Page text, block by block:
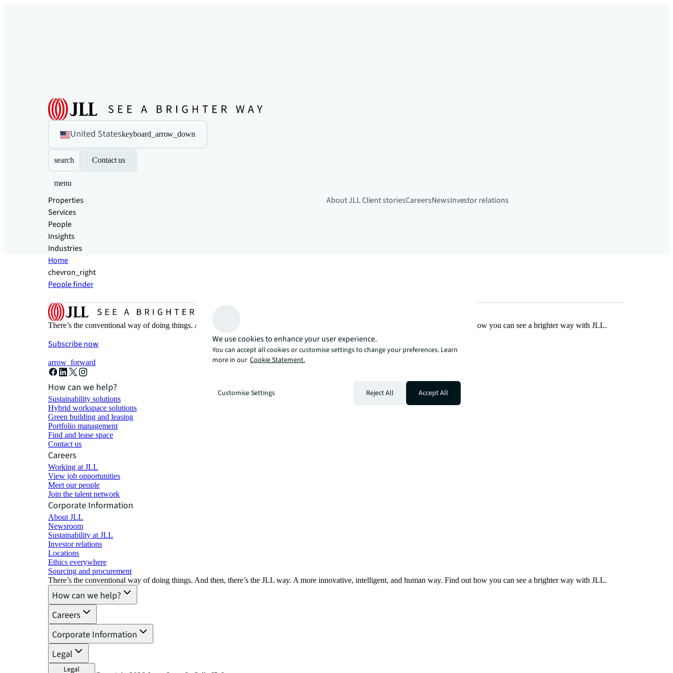
United Stateskeyboard_arrow_down
search Contact us
menu
Properties
Services
People
Insights
Industries
About JLLClient storiesCareersNewsInvestor relations
Home
chevron_right
People finder
There’s the conventional way of doing things. And then, there’s the JLL way. A more innovative, intelligent, and human way. Find out how you can see a brighter way with JLL.
Subscribe now
arrow_forward
How can we help?
Sustainability solutions
Hybrid workspace solutions
Green building and leasing
Portfolio management
Find and lease space
Contact us
Careers
Working at JLL
View job opportunities
Meet our people
Join the talent network
Corporate Information
About JLL
Newsroom
Sustainability at JLL
Investor relations
Locations
Ethics everywhere
Sourcing and procurement
There’s the conventional way of doing things. And then, there’s the JLL way. A more innovative, intelligent, and human way. Find out how you can see a brighter way with JLL.
How can we help?
Careers
Corporate Information
Legal
Legal
We use cookies to enhance your user experience.
You can accept all cookies or customise settings to change your preferences. Learn
more in our Cookie Statement.
Customise Settings Reject All Accept All